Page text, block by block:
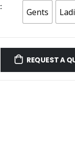
Gents
REQUEST A